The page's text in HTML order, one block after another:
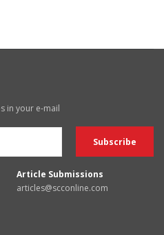
in your e-mail
Article Submissions
articles@scconline.com